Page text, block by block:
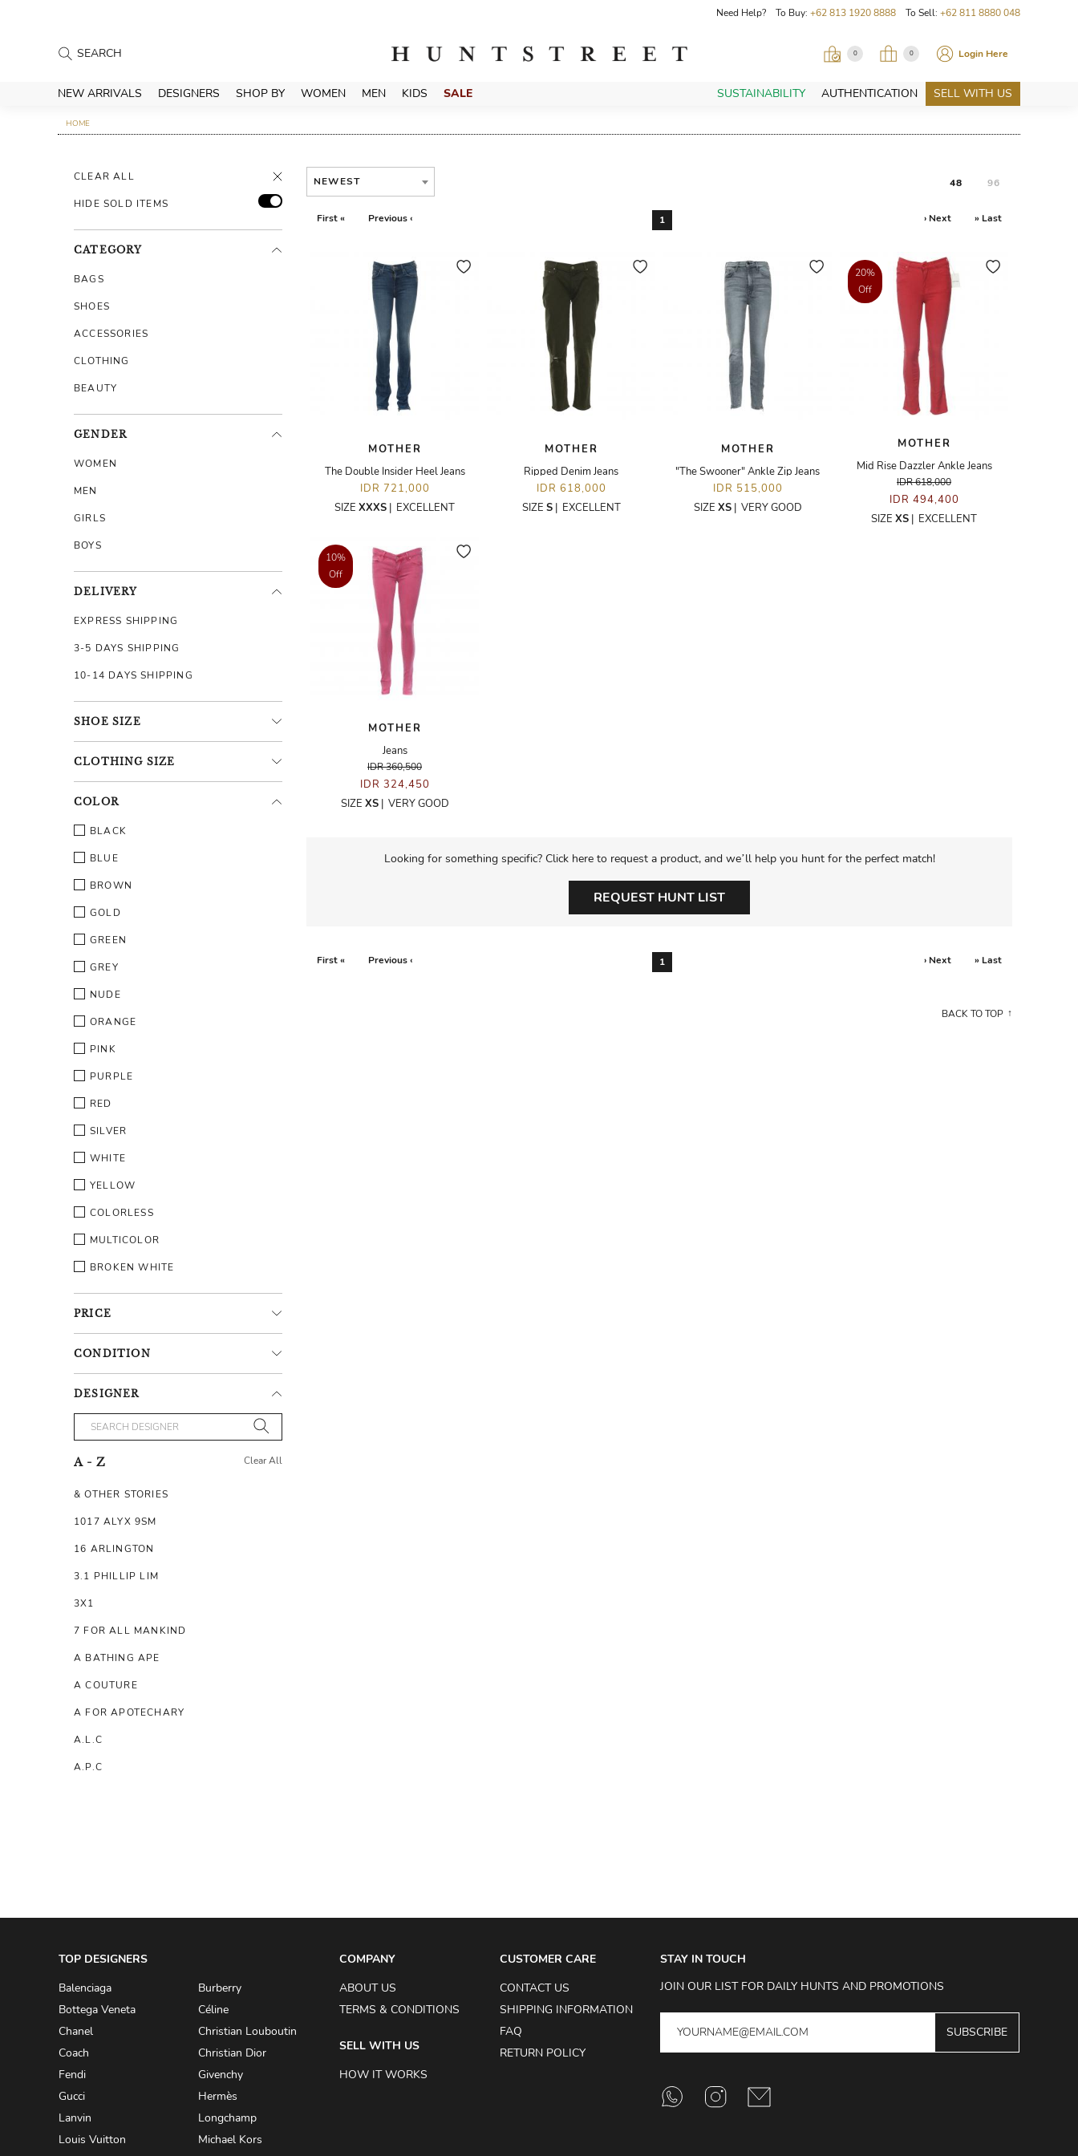
Need Help? To Buy: +62 813 1920 8888 To Sell: +62 811 8880 048
0 0 Login Here
NEW ARRIVALS DESIGNERS SHOP BY WOMEN MEN KIDS SALE SUSTAINABILITY AUTHENTICATION SELL WITH US
HOME
CLEAR ALL
HIDE SOLD ITEMS
CATEGORY
BAGS
SHOES
ACCESSORIES
CLOTHING
BEAUTY
GENDER
WOMEN
MEN
GIRLS
BOYS
DELIVERY
EXPRESS SHIPPING
3-5 DAYS SHIPPING
10-14 DAYS SHIPPING
SHOE SIZE
CLOTHING SIZE
COLOR
BLACK
BLUE
BROWN
GOLD
GREEN
GREY
NUDE
ORANGE
PINK
PURPLE
RED
SILVER
WHITE
YELLOW
COLORLESS
MULTICOLOR
BROKEN WHITE
PRICE
CONDITION
DESIGNER
A - Z Clear All
& OTHER STORIES
1017 ALYX 9SM
16 ARLINGTON
3.1 PHILLIP LIM
3X1
7 FOR ALL MANKIND
A BATHING APE
A COUTURE
A FOR APOTECHARY
A.L.C
A.P.C
ACQUA DI PARMA
ADAM BY ADAM LIPPES
ADAM LIPPES
ADIDAS BY Y-3 YOHJI YAMAMOTO
ADRIAN GAN
NEWEST 48 96
First « Previous ‹ 1 › Next » Last
MOTHER
The Double Insider Heel Jeans
IDR 721,000
SIZE XXXS | EXCELLENT
MOTHER
Ripped Denim Jeans
IDR 618,000
SIZE S| EXCELLENT
MOTHER
"The Swooner" Ankle Zip Jeans
IDR 515,000
SIZE XS| VERY GOOD
20%
Off
MOTHER
Mid Rise Dazzler Ankle Jeans
IDR 618,000
IDR 494,400
SIZE XS | EXCELLENT
10%
Off
MOTHER
Jeans
IDR 360,500
IDR 324,450
SIZE XS| VERY GOOD
Looking for something specific? Click here to request a product, and we’ll help you hunt for the perfect match!
REQUEST HUNT LIST
First « Previous ‹ 1 › Next » Last
BACK TO TOP
TOP DESIGNERS
Balenciaga
Burberry
Bottega Veneta
Céline
Chanel
Christian Louboutin
Coach
Christian Dior
Fendi
Givenchy
Gucci
Hermès
Lanvin
Longchamp
Louis Vuitton
Michael Kors
COMPANY
ABOUT US
TERMS & CONDITIONS
SELL WITH US
HOW IT WORKS
CUSTOMER CARE
CONTACT US
SHIPPING INFORMATION
FAQ
RETURN POLICY
STAY IN TOUCH
JOIN OUR LIST FOR DAILY HUNTS AND PROMOTIONS
SUBSCRIBE